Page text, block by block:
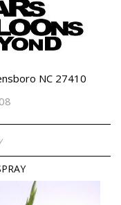
NC 27410